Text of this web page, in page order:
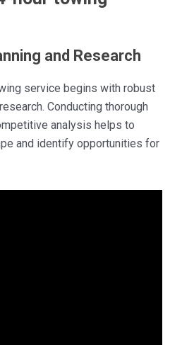
and Research
service begins with robust
Conducting thorough
analysis helps to
and identify opportunities for